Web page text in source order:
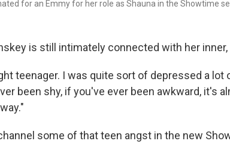
for an Emmy for her role as Shauna in the Showtime
is still intimately connected with her
teenager. I was quite sort of depressed a lot
been shy, if you've ever been awkward, it's
some of that teen angst in the new